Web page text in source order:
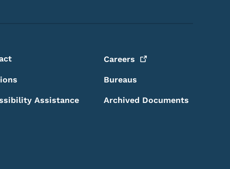
Careers
Bureaus
Assistance Archived Documents